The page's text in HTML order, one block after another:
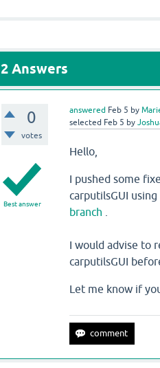
2 Answers
0
votes
answered Feb 5 by
selected Feb 5 by
Best answer
Hello,
I pushed some
carputilsGUI using
branch
I would advise to
carputilsGUI
Let me know if